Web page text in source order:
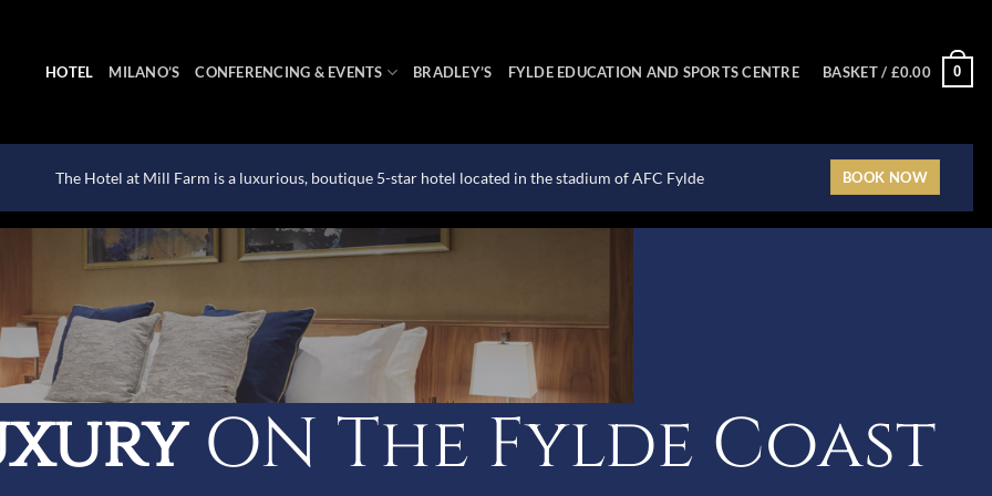
HOTEL MILANO’S CONFERENCING & EVENTS BRADLEY’S FYLDE EDUCATION AND SPORTS CENTRE BASKET / £0.00 0
The Hotel at Mill Farm is a luxurious, boutique 5-star hotel located in the stadium of AFC Fylde BOOK NOW
ON The Fylde Coast